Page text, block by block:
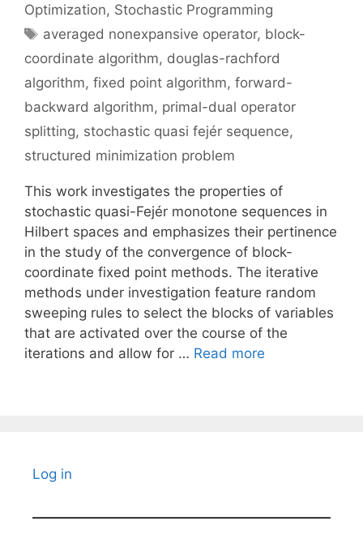
Optimization, Stochastic Programming
Tags
averaged nonexpansive operator, block-
coordinate algorithm, douglas-rachford
algorithm, fixed point algorithm, forward-
backward algorithm, primal-dual operator
splitting, stochastic quasi fejér sequence,
structured minimization problem
This work investigates the properties of
stochastic quasi-Fejér monotone sequences in
Hilbert spaces and emphasizes their pertinence
in the study of the convergence of block-
coordinate fixed point methods. The iterative
methods under investigation feature random
sweeping rules to select the blocks of variables
that are activated over the course of the
iterations and allow for … Read more
Log in